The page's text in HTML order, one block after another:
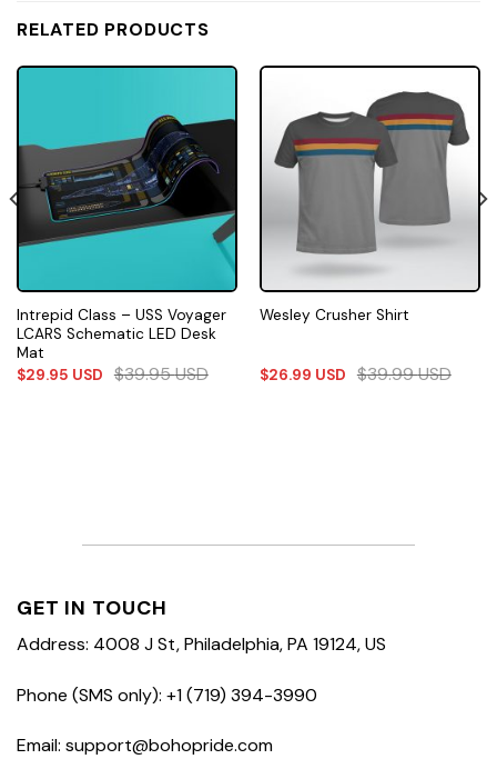
RELATED PRODUCTS
Intrepid Class – USS Voyager
LCARS Schematic LED Desk
Mat
$29.95 USD $39.95USD
Wesley Crusher Shirt
$26.99 USD $39.99USD
GET IN TOUCH
Address: 4008 J St, Philadelphia, PA 19124, US
Phone (SMS only): +1 (719) 394-3990
Email: support@bohopride.com